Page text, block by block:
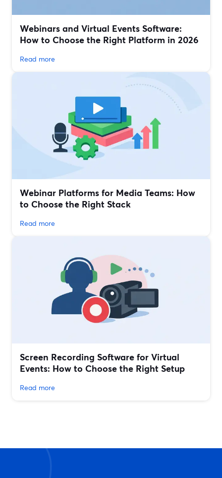
Webinars and Virtual Events Software:
How to Choose the Right Platform in 2026
Read more
Webinar Platforms for Media Teams: How
to Choose the Right Stack
Read more
Screen Recording Software for Virtual
Events: How to Choose the Right Setup
Read more